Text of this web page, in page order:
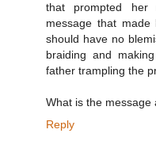
that prompted
message that
should have no
braiding and
father trampling the
What is the message
Reply